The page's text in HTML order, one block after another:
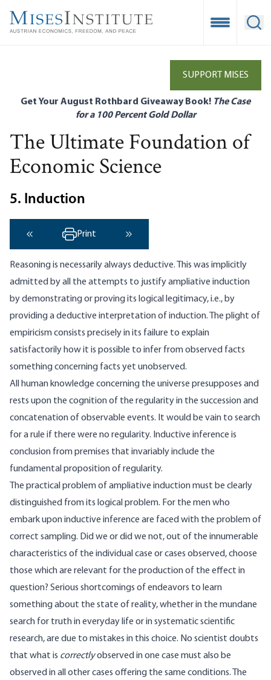
main
Open
SUPPORT MISES
Get Your August Rothbard Giveaway Book! The Case
for a 100 Percent Gold Dollar
The Ultimate Foundation of
Economic Science
5. Induction
‹ Previous
Print
Reasoning is necessarily always deductive. This was implicitly
admitted by all the attempts to justify ampliative induction
by demonstrating or proving its logical legitimacy, i.e., by
providing a deductive interpretation of induction. The plight of
empiricism consists precisely in its failure to explain
satisfactorily how it is possible to infer from observed facts
something concerning facts yet unobserved.
All human knowledge concerning the universe presupposes and
rests upon the cognition of the regularity in the succession and
concatenation of observable events. It would be vain to search
for a rule if there were no regularity. Inductive inference is
conclusion from premises that invariably include the
fundamental proposition of regularity.
The practical problem of ampliative induction must be clearly
distinguished from its logical problem. For the men who
embark upon inductive inference are faced with the problem of
correct sampling. Did we or did we not, out of the innumerable
characteristics of the individual case or cases observed, choose
those which are relevant for the production of the effect in
question? Serious shortcomings of endeavors to learn
something about the state of reality, whether in the mundane
search for truth in everyday life or in systematic scientific
research, are due to mistakes in this choice. No scientist doubts
that what is correctlyobserved in one case must also be
observed in all other cases offering the same conditions. The